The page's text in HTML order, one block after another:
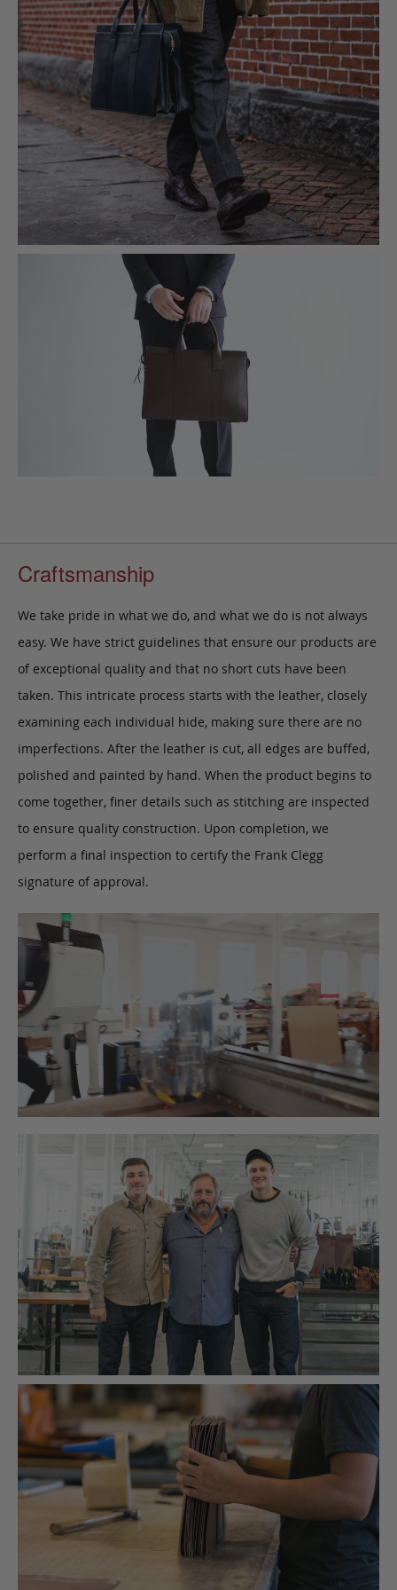
Craftsmanship
We take pride in what we do, and what we do is not always
easy. We have strict guidelines that ensure our products are
of exceptional quality and that no short cuts have been
taken. This intricate process starts with the leather, closely
examining each individual hide, making sure there are no
imperfections. After the leather is cut, all edges are buffed,
polished and painted by hand. When the product begins to
come together, finer details such as stitching are inspected
to ensure quality construction. Upon completion, we
perform a final inspection to certify the Frank Clegg
signature of approval.